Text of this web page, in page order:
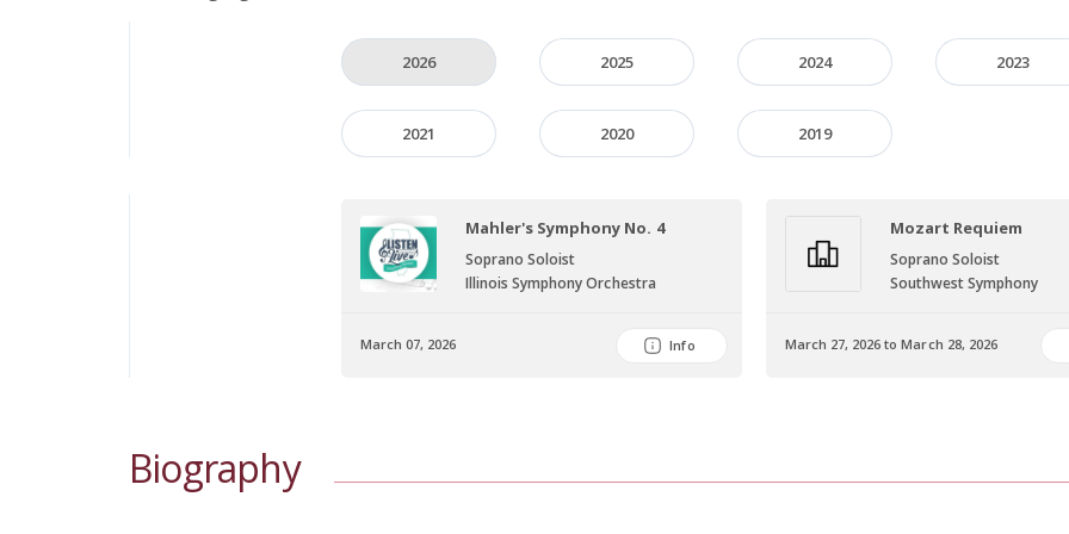
2026 2025 2024 2023
2021 2020 2019
Mahler's Symphony No. 4
Soprano Soloist
Illinois Symphony Orchestra
March 07, 2026 Info
Mozart Requiem
Soprano Soloist
Southwest Symphony
March 27, 2026 to March 28, 2026
Biography